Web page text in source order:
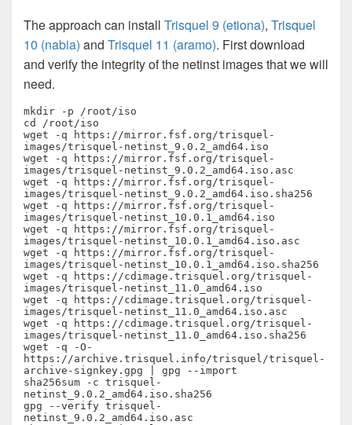
The approach can install Trisquel 9 (etiona), Trisquel
10 (nabia) and Trisquel 11 (aramo). First download
and verify the integrity of the netinst images that we will
need.
mkdir -p /root/iso
cd /root/iso
wget -q https://mirror.fsf.org/trisquel-
images/trisquel-netinst_9.0.2_amd64.iso
wget -q https://mirror.fsf.org/trisquel-
images/trisquel-netinst_9.0.2_amd64.iso.asc
wget -q https://mirror.fsf.org/trisquel-
images/trisquel-netinst_9.0.2_amd64.iso.sha256
wget -q https://mirror.fsf.org/trisquel-
images/trisquel-netinst_10.0.1_amd64.iso
wget -q https://mirror.fsf.org/trisquel-
images/trisquel-netinst_10.0.1_amd64.iso.asc
wget -q https://mirror.fsf.org/trisquel-
images/trisquel-netinst_10.0.1_amd64.iso.sha256
wget -q https://cdimage.trisquel.org/trisquel-
images/trisquel-netinst_11.0_amd64.iso
wget -q https://cdimage.trisquel.org/trisquel-
images/trisquel-netinst_11.0_amd64.iso.asc
wget -q https://cdimage.trisquel.org/trisquel-
images/trisquel-netinst_11.0_amd64.iso.sha256
wget -q -O-
https://archive.trisquel.info/trisquel/trisquel-
archive-signkey.gpg | gpg --import
sha256sum -c trisquel-
netinst_9.0.2_amd64.iso.sha256
gpg --verify trisquel-
netinst_9.0.2_amd64.iso.asc